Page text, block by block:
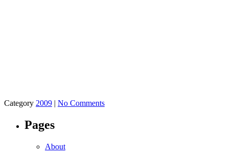
Category 2009 | No Comments
Pages
About